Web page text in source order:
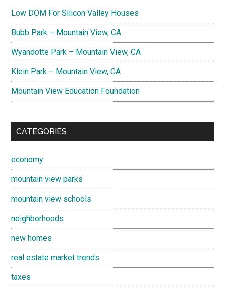
Low DOM For Silicon Valley Houses
Bubb Park – Mountain View, CA
Wyandotte Park – Mountain View, CA
Klein Park – Mountain View, CA
Mountain View Education Foundation
CATEGORIES
economy
mountain view parks
mountain view schools
neighborhoods
new homes
real estate market trends
taxes